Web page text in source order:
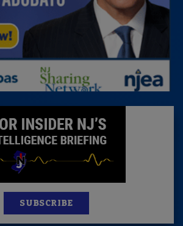
SUBSCRIBE